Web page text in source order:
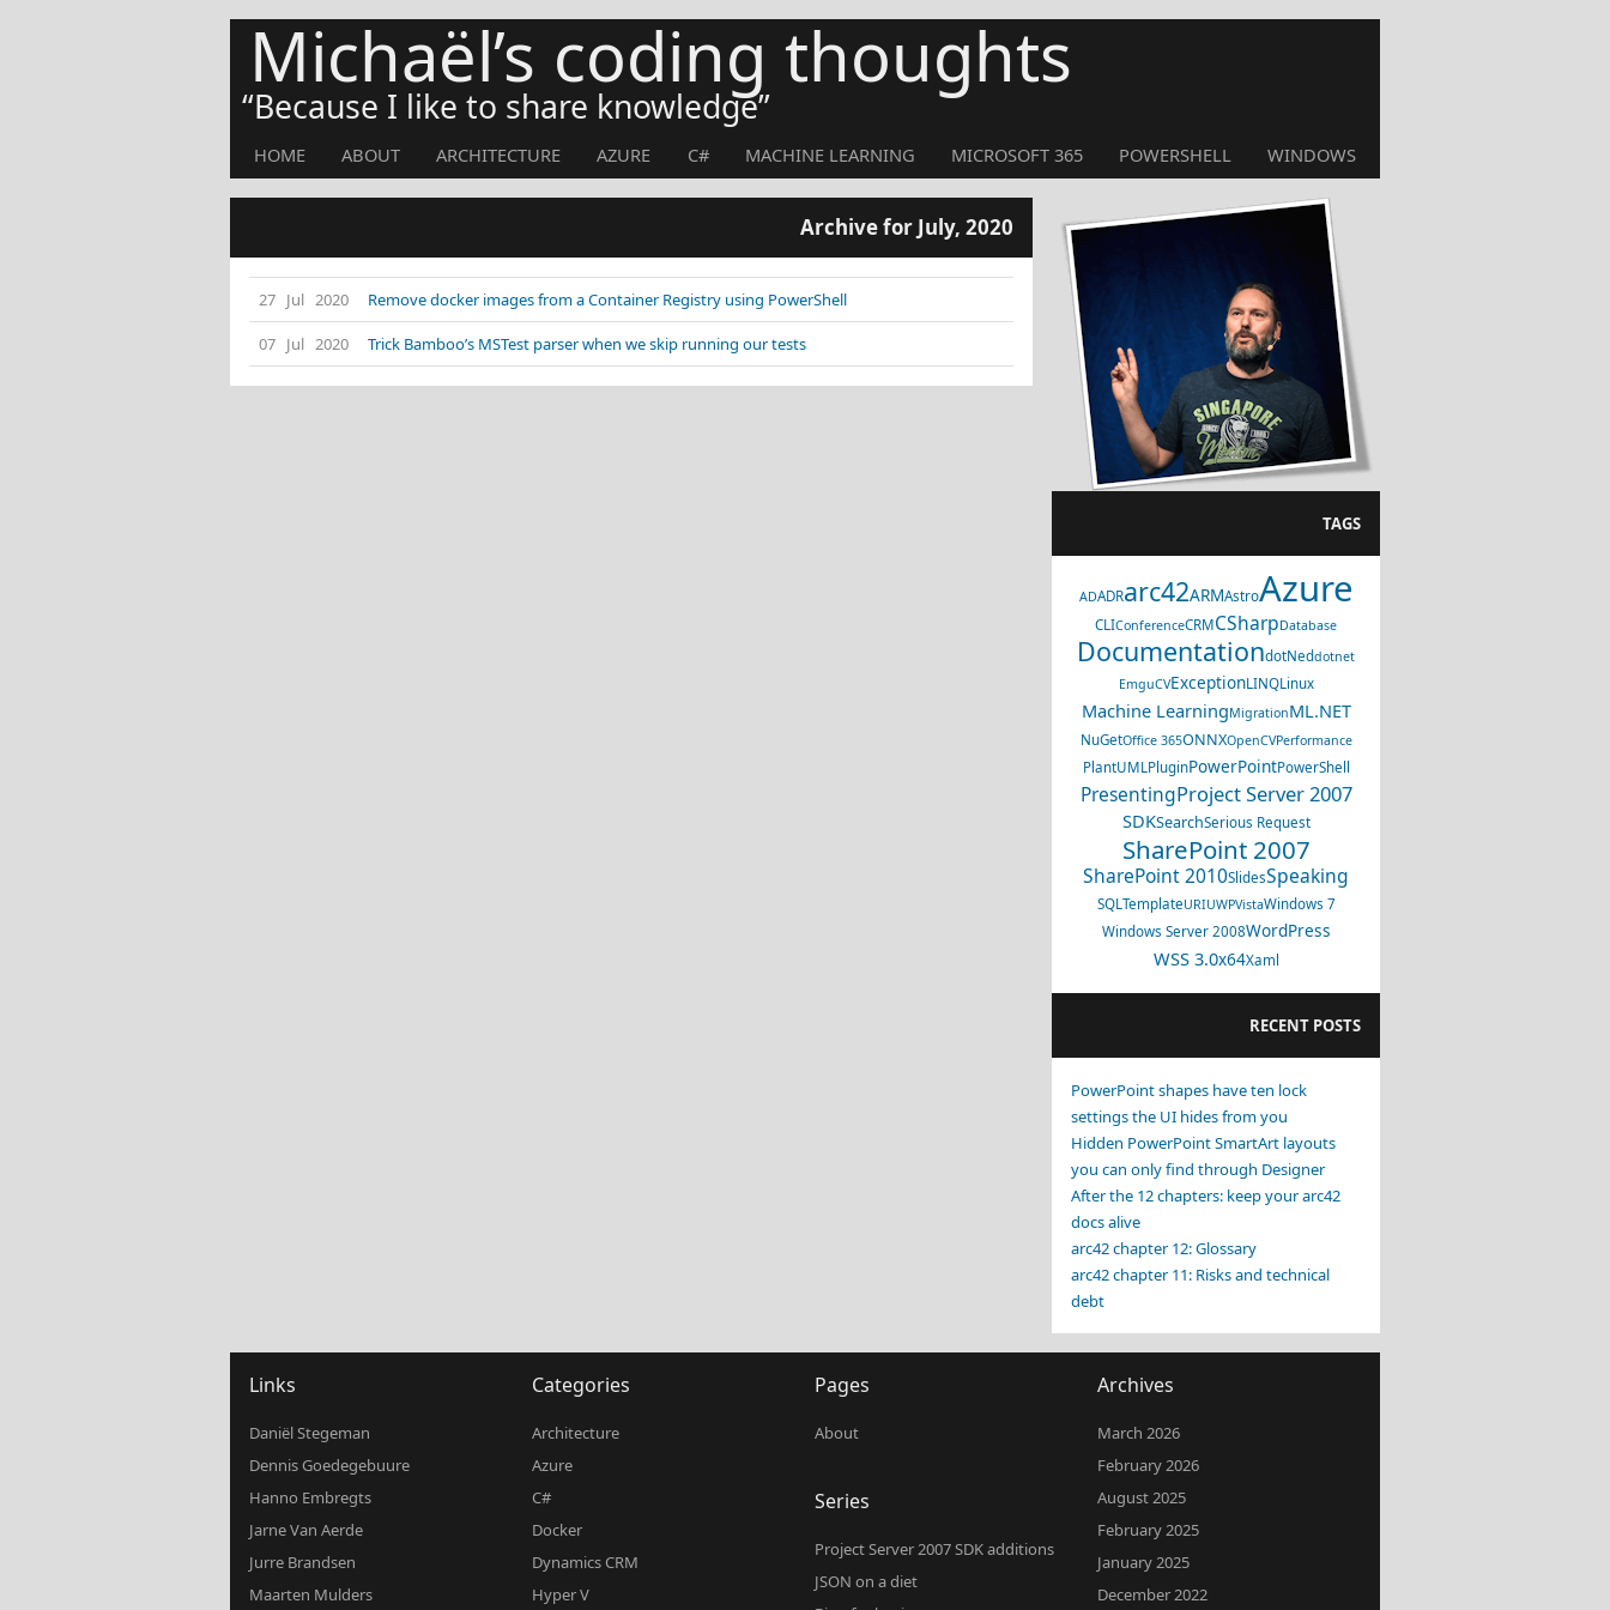
Michaël’s coding thoughts
Because I like to share knowledge
HOME ABOUT ARCHITECTURE AZURE C# MACHINE LEARNING MICROSOFT 365 POWERSHELL WINDOWS
Archive for July, 2020
27 Jul 2020 Remove docker images from a Container Registry using PowerShell
07 Jul 2020 Trick Bamboo’s MSTest parser when we skip running our tests
TAGS
ADADRarc42ARMAstroAzure
CLIConferenceCRMCSharpDatabase
DocumentationdotNeddotnet
EmguCVExceptionLINQLinux
Machine LearningMigrationML.NET
NuGetOffice 365ONNXOpenCVPerformance
PlantUMLPluginPowerPointPowerShell
PresentingProject Server 2007
SDKSearchSerious Request
SharePoint 2007
SharePoint 2010SlidesSpeaking
SQLTemplateURIUWPVistaWindows 7
Windows Server 2008WordPress
WSS 3.0x64Xaml
RECENT POSTS
PowerPoint shapes have ten lock
settings the UI hides from you
Hidden PowerPoint SmartArt layouts
you can only find through Designer
After the 12 chapters: keep your arc42
docs alive
arc42 chapter 12: Glossary
arc42 chapter 11: Risks and technical
debt
Links
Daniël Stegeman
Dennis Goedegebuure
Hanno Embregts
Jarne Van Aerde
Jurre Brandsen
Maarten Mulders
Categories
Architecture
Azure
C#
Docker
Dynamics CRM
Hyper V
Pages
About
Series
Project Server 2007 SDK additions
JSON on a diet
Archives
March 2026
February 2026
August 2025
February 2025
January 2025
December 2022